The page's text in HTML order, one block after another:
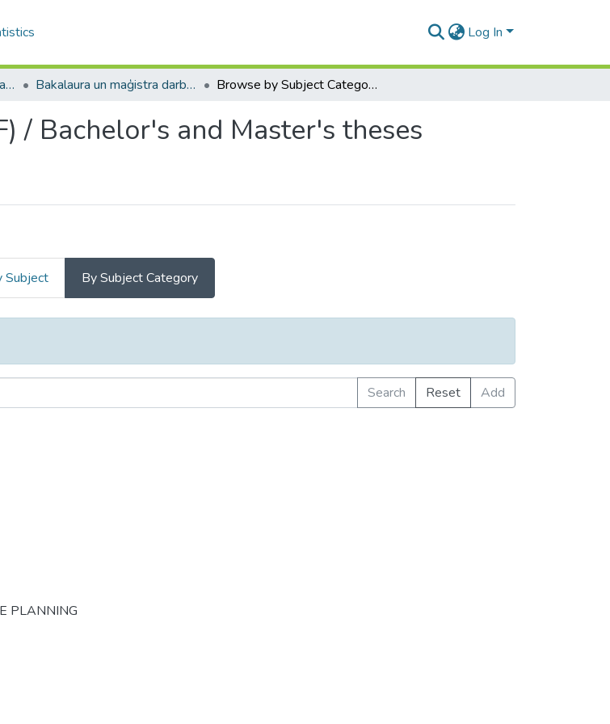
Log In
A -- Juridiskā fakultāte / Faculty of Law Bakalaura un maģistra darbi (JF) / Bachelor's and Master's theses Browse by Subject Category
/ Bachelor's and Master's theses
Subject By Subject Category
Search Reset
Add
PLANNING